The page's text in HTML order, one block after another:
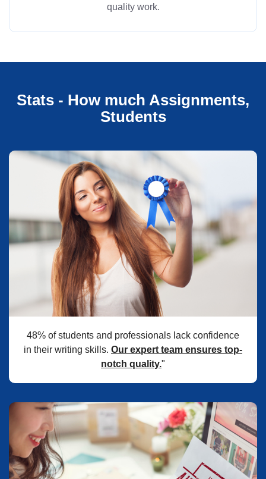
quality work.
Stats - How much Assignments,
Students
48% of students and professionals lack confidence
in their writing skills. Our expert team ensures top-
notch quality."